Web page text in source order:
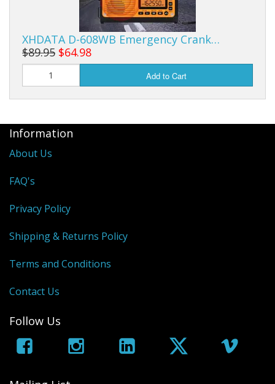
XHDATA D-608WB Emergency Crank…
$89.95 $64.98
Add to Cart
Information
About Us
FAQ's
Privacy Policy
Shipping & Returns Policy
Terms and Conditions
Contact Us
Follow Us